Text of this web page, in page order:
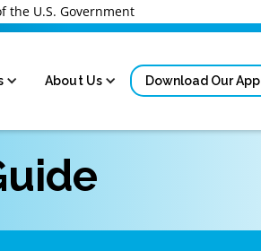
the U.S. Government
About Us Download Our App